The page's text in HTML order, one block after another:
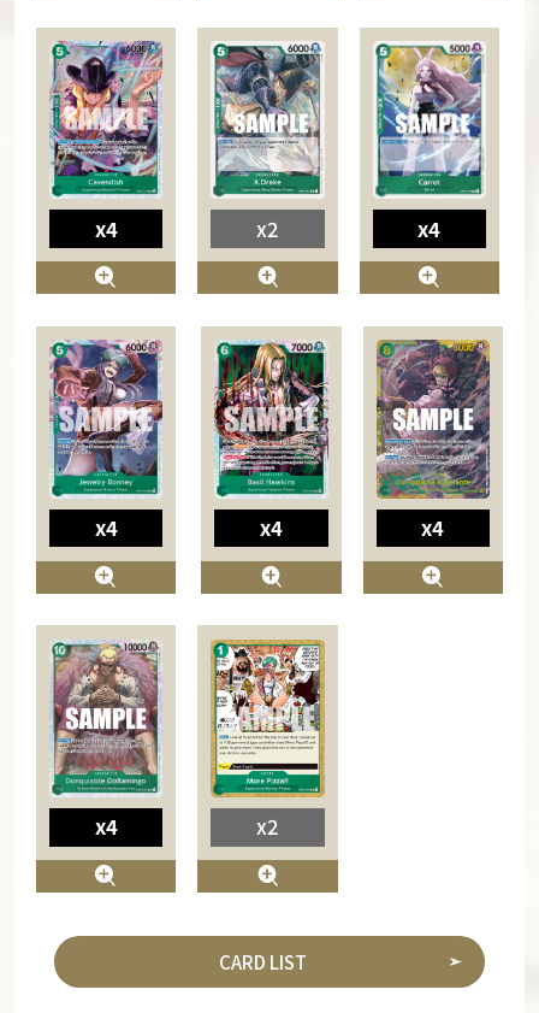
x4 x2 x4
x4 x4 x4
x4 x2
CARD LIST